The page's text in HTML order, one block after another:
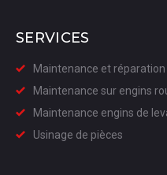
SERVICES
Maintenance et réparation
Maintenance sur engins
Maintenance engins de
Usinage de pièces